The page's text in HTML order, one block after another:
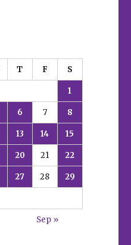
T F S
1
6 7 8
13 14 15
20 21 22
27 28 29
Sep »